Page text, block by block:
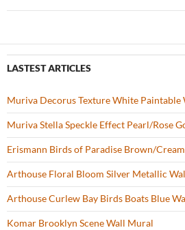
LASTEST ARTICLES
Muriva Decorus Texture White Paintable
Muriva Stella Speckle Effect Pearl/Rose
Erismann Birds of Paradise Brown/
Arthouse Floral Bloom Silver Metallic
Arthouse Curlew Bay Birds Boats Blue
Komar Brooklyn Scene Wall Mural